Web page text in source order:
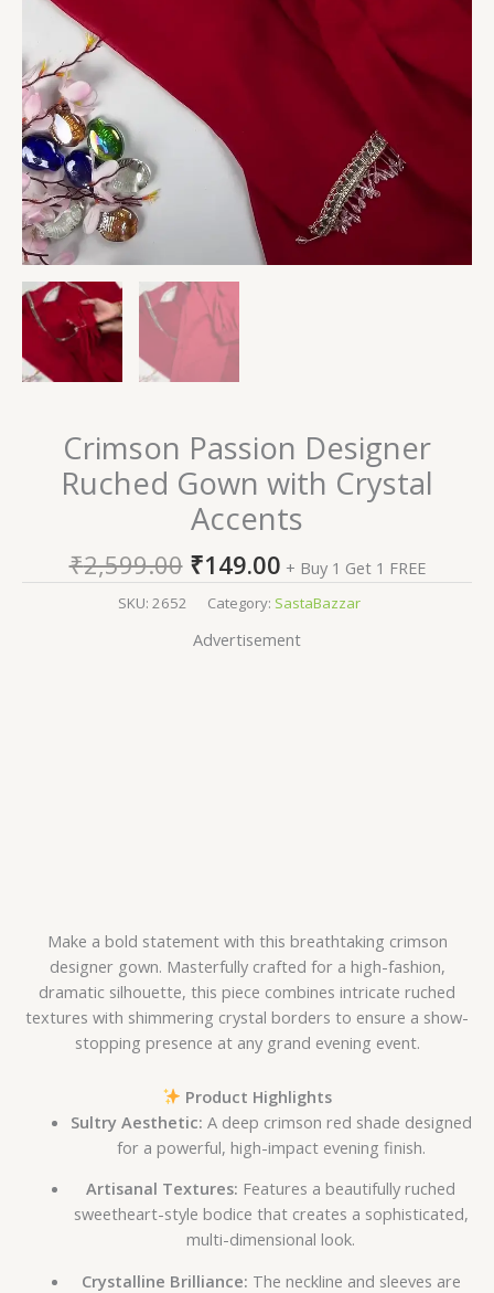
Crimson Passion Designer
Ruched Gown with Crystal
Accents
₹2,599.00 ₹149.00 + Buy 1 Get 1 FREE
SKU: 2652 Category: SastaBazzar
Advertisement
Make a bold statement with this breathtaking crimson
designer gown. Masterfully crafted for a high-fashion,
dramatic silhouette, this piece combines intricate ruched
textures with shimmering crystal borders to ensure a show-
stopping presence at any grand evening event.
Product Highlights
Sultry Aesthetic: A deep crimson red shade designed
for a powerful, high-impact evening finish.
Artisanal Textures: Features a beautifully ruched
sweetheart-style bodice that creates a sophisticated,
multi-dimensional look.
Crystalline Brilliance: The neckline and sleeves are